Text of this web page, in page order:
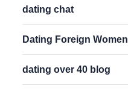
dating chat
Dating Foreign Women
dating over 40 blog